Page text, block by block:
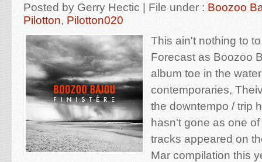
Posted by Gerry Hectic | File under : Boozoo
Pilotton, Pilotton020
This ain't nothing to
Forecast as Boozoo
album toe in the
contemporaries,
the downtempo / trip
hasn't gone as one
tracks appeared on
Mar compilation this